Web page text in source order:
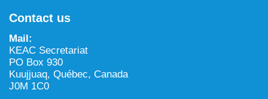
Review Process
Federal Impact Assessment Act
Mining and mineral exploration activities
Water
Land use planning and management
Conservation and biodiversity
Contact us
Mail:
KEAC Secretariat
PO Box 930
Kuujjuaq, Québec, Canada
J0M 1C0